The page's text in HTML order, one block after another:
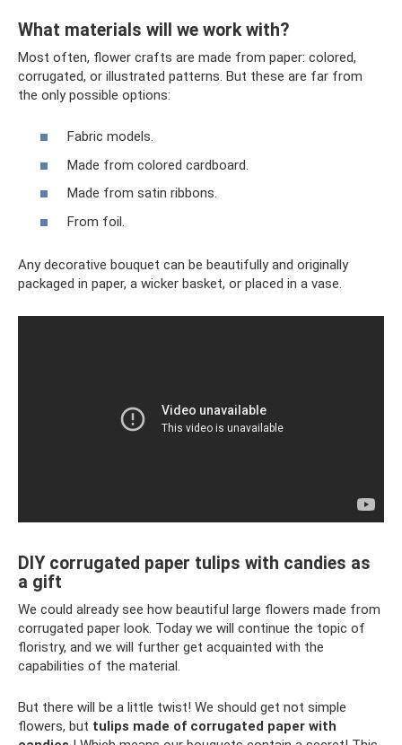
What materials will we work with?
Most often, flower crafts are made from paper: colored,
corrugated, or illustrated patterns. But these are far from
the only possible options:
Fabric models.
Made from colored cardboard.
Made from satin ribbons.
From foil.
Any decorative bouquet can be beautifully and originally
packaged in paper, a wicker basket, or placed in a vase.
DIY corrugated paper tulips with candies as
a gift
We could already see how beautiful large flowers made from
corrugated paper look. Today we will continue the topic of
floristry, and we will further get acquainted with the
capabilities of the material.
But there will be a little twist! We should get not simple
flowers, but tulips made of corrugated paper with